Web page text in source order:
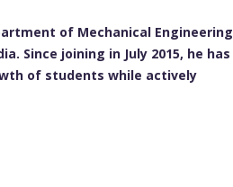
of Mechanical Engineering
Since joining in July 2015, he has
of students while actively